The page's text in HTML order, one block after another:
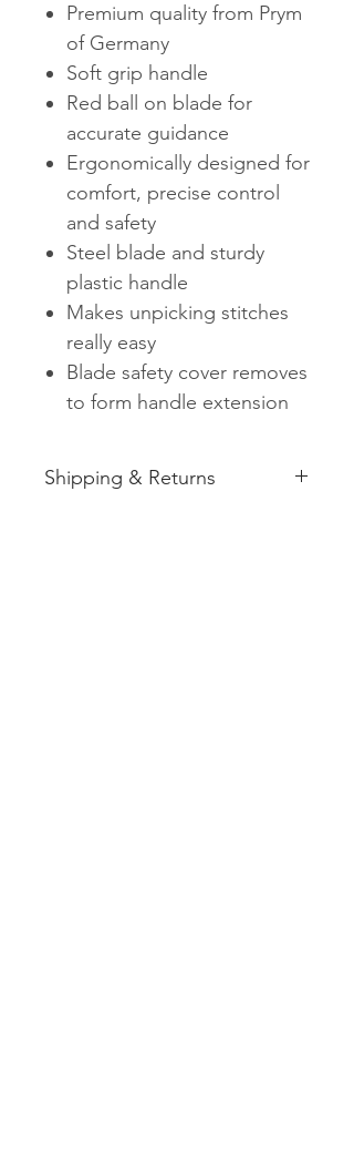
Premium quality from Prym
of Germany
Soft grip handle
Red ball on blade for
accurate guidance
Ergonomically designed for
comfort, precise control
and safety
Steel blade and sturdy
plastic handle
Makes unpicking stitches
really easy
Blade safety cover removes
to form handle extension
Shipping & Returns